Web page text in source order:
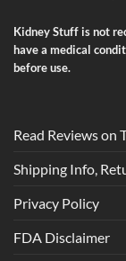
Kidney Stuff is not
have a medical
before use.
Read Reviews on
Shipping Info,
Privacy Policy
FDA Disclaimer